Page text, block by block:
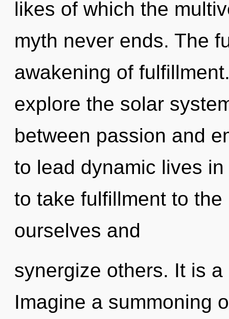
likes of which the
myth never ends. The
awakening of
explore the solar
between passion and
to lead dynamic lives
to take fulfillment to
ourselves and
synergize others. It is
Imagine a summoning